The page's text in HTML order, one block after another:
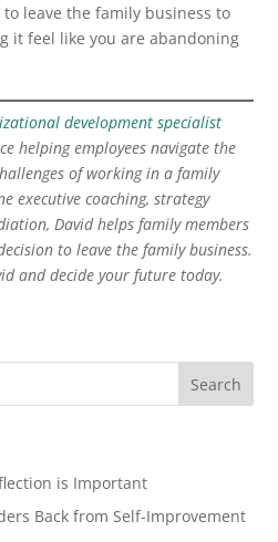
leave the family business to
it feel like you are abandoning
development specialist
helping employees navigate the
of working in a family
executive coaching, strategy
David helps family members
to leave the family business.
and decide your future today.
is Important
Back from Self-Improvement